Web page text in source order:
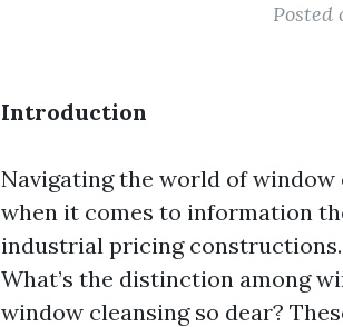
Posted
Introduction
Navigating the world of
when it comes to information
industrial pricing
What’s the distinction among
window cleansing so dear?